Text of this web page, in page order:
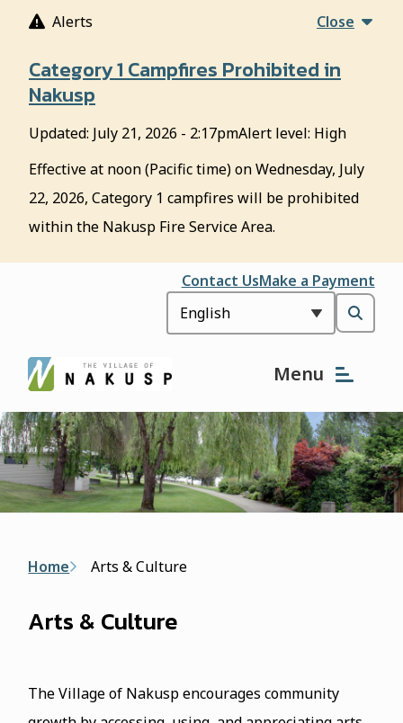
Alerts Close
Category 1 Campfires Prohibited in
Nakusp
Updated: July 21, 2026 - 2:17pmAlert level: High
Effective at noon (Pacific time) on Wednesday, July
22, 2026, Category 1 campfires will be prohibited
within the Nakusp Fire Service Area.
Header
Contact UsMake a Payment
Open
search
form
Menu
Breadcrumb
Home Arts & Culture
Arts & Culture
The Village of Nakusp encourages community